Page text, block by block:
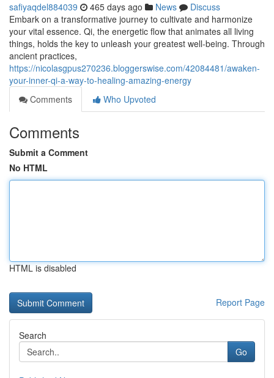
safiyaqdel884039 465 days ago News
Discuss
Embark on a transformative journey to cultivate and harmonize
your vital essence. Qi, the energetic flow that animates all living
things, holds the key to unleash your greatest well-being. Through
ancient practices,
https://nicolasgpus270236.bloggerswise.com/42084481/awaken-
your-inner-qi-a-way-to-healing-amazing-energy
Comments
Who Upvoted
Comments
Submit a Comment
No HTML
HTML is disabled
Report Page
Search
Go